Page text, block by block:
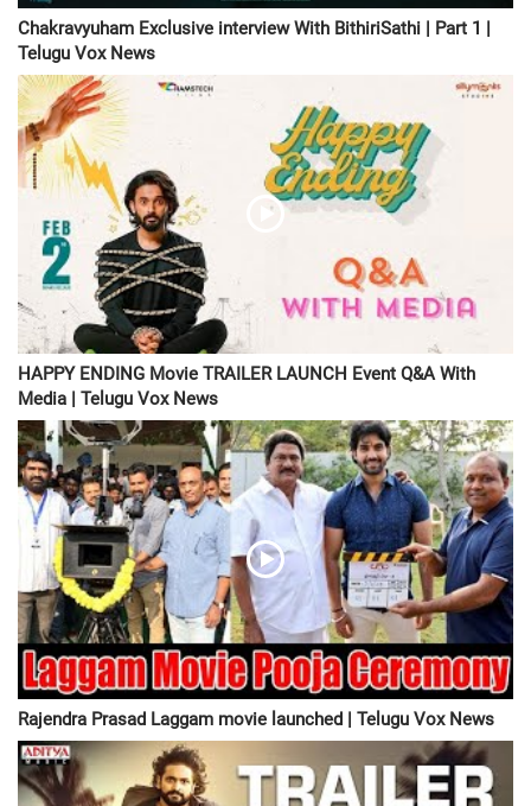
Chakravyuham Exclusive interview With BithiriSathi | Part 1 |
Telugu Vox News
HAPPY ENDING Movie TRAILER LAUNCH Event Q&A With
Media | Telugu Vox News
Rajendra Prasad Laggam movie launched | Telugu Vox News